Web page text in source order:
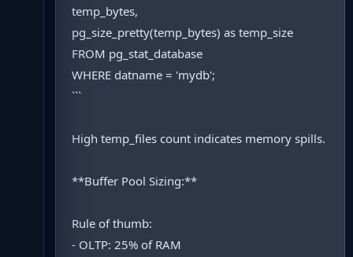
temp_bytes,
pg_size_pretty(temp_bytes) as temp_size
FROM pg_stat_database
WHERE datname = 'mydb';
```
High temp_files count indicates memory spills.
**Buffer Pool Sizing:**
Rule of thumb:
- OLTP: 25% of RAM